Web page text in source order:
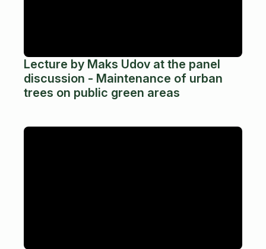
Lecture by Maks Udov at the panel
discussion - Maintenance of urban
trees on public green areas